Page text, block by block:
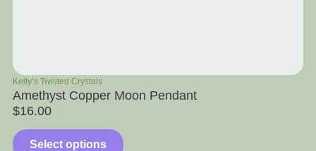
Kelly’s Twisted Crystals
Amethyst Copper Moon Pendant
$16.00
Select options